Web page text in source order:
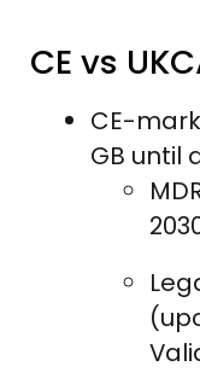
CE vs
CE-
GB until